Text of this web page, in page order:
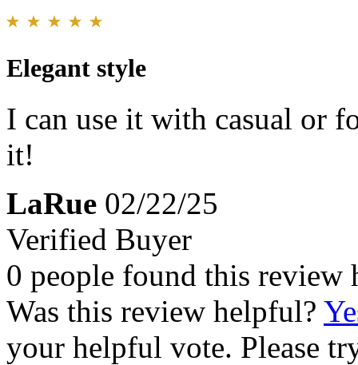
Elegant style
I can use it with casual or
it!
LaRue 02/22/25
Verified Buyer
0 people found this review
Was this review helpful?
your helpful vote. Please